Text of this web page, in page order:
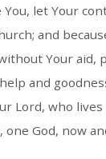
let Your
and
Your aid,
and
Lord, who
God, now